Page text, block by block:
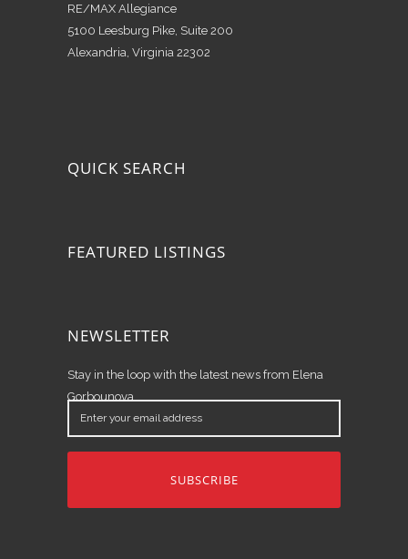
RE/MAX Allegiance
5100 Leesburg Pike, Suite 200
Alexandria, Virginia 22302
QUICK SEARCH
FEATURED LISTINGS
NEWSLETTER
Stay in the loop with the latest news from Elena
Gorbounova.
Enter
your
email